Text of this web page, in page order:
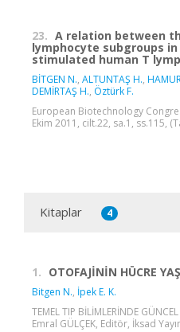
23. A relation between
lymphocyte subgroups
stimulated human T
BİTGEN N., ALTUNTAŞ H.,
DEMİRTAŞ H., Öztürk F.
European Biotechnology
Ekim 2011, cilt.22, sa.1, ss.115,
Kitaplar 4
1. OTOFAJİNİN HÜCRE
Bitgen N., İpek E. K.
TEMEL TIP BİLİMLERİNDE
Emral GÜLÇEK, Editör, İksad